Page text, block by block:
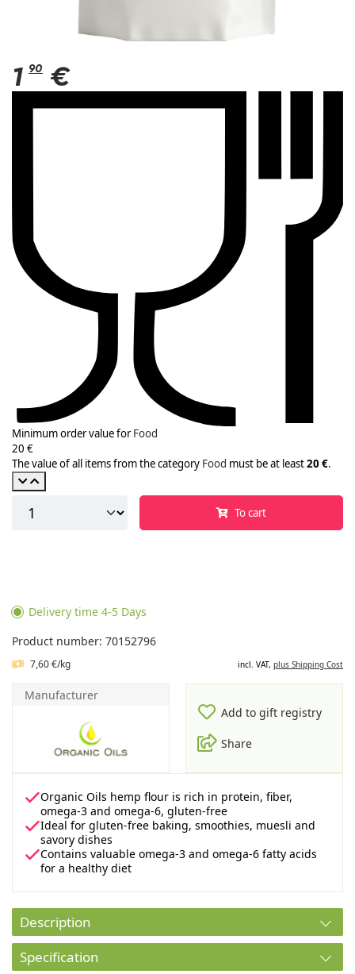
1 90 €
Minimum order value forFood
20 €
The value of all items from the category Food must be at least20 €.
To cart
Delivery time 4-5 Days
Product number: 70152796
7,60 €/kg incl. VAT, plus Shipping Cost
Manufacturer
Add to gift registry
Share
Organic Oils hemp flour is rich in protein, fiber,
omega-3 and omega-6, gluten-free
Ideal for gluten-free baking, smoothies, muesli and
savory dishes
Contains valuable omega-3 and omega-6 fatty acids
for a healthy diet
Description
Specification